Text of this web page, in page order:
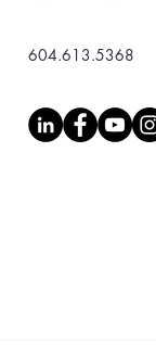
604.613.5368